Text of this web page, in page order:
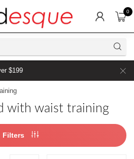
0
$199
with waist training
Filters